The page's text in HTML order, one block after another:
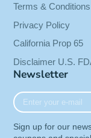
Terms & Conditions
Privacy Policy
California Prop 65
Disclaimer U.S.
Newsletter
Enter
your
mail
Sign up for our